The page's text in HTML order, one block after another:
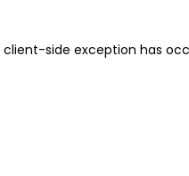
client-side exception has